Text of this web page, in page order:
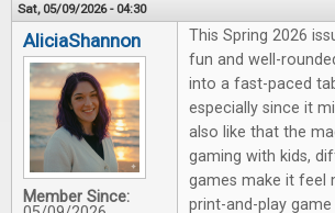
Sat, 05/09/2026 - 04:30
AliciaShannon
Member Since:
This Spring 2026
fun and well-
into a fast-paced
especially since it
also like that the
gaming with kids,
games make it feel
print-and-play